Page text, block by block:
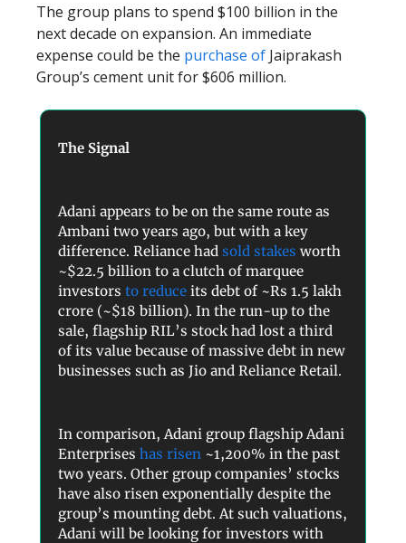
The group plans to spend $100 billion in the
next decade on expansion. An immediate
expense could be the purchase of Jaiprakash
Group’s cement unit for $606 million.
The Signal
Adani appears to be on the same route as
Ambani two years ago, but with a key
difference. Reliance had sold stakes worth
~$22.5 billion to a clutch of marquee
investors to reduce its debt of ~Rs 1.5 lakh
crore (~$18 billion). In the run-up to the
sale, flagship RIL’s stock had lost a third
of its value because of massive debt in new
businesses such as Jio and Reliance Retail.
In comparison, Adani group flagship Adani
Enterprises has risen ~1,200% in the past
two years. Other group companies’ stocks
have also risen exponentially despite the
group’s mounting debt. At such valuations,
Adani will be looking for investors with